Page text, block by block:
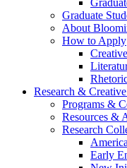
Graduate
About
How to Apply
Research &
Programs &
Resources &
Research
Early